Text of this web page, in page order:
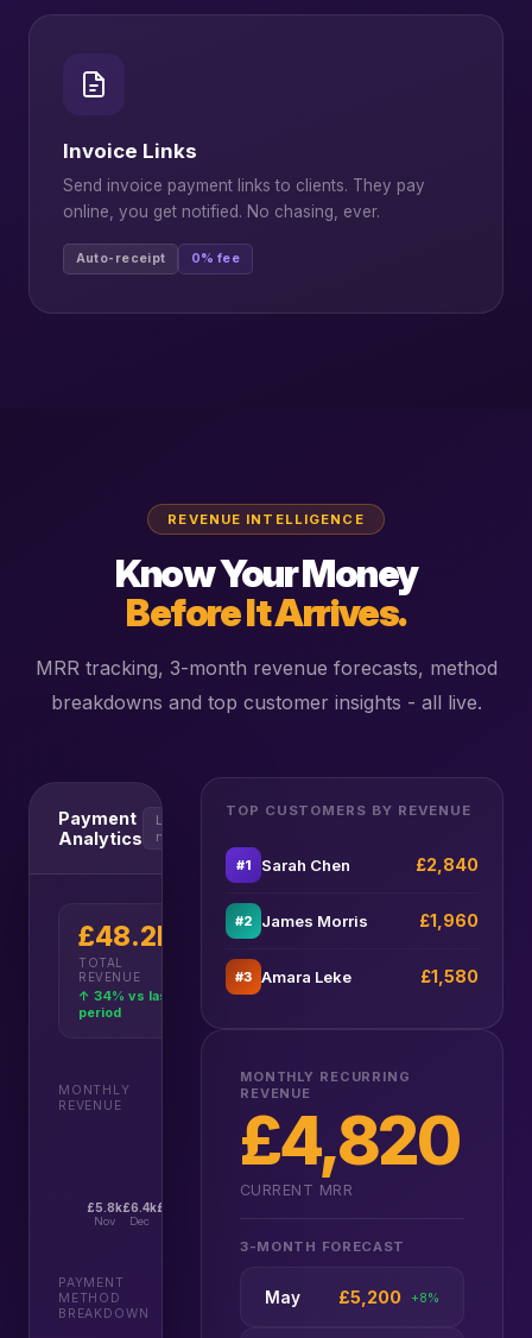
Invoice Links
Send invoice payment links to clients. They pay
online, you get notified. No chasing, ever.
Auto-receipt 0% fee
REVENUE INTELLIGENCE
Know Your Money
Before It Arrives.
MRR tracking, 3-month revenue forecasts, method
breakdowns and top customer insights - all live.
Payment
Analytics
Last 6
months
£48.2k
TOTAL
REVENUE
↑ 34% vs last
period
£4,820
MRR
↑ 18% growth
£5,950
↑ Projected
MONTHLY
REVENUE
£5.8k
Nov
£6.4k
Dec
£7.1k
PAYMENT
METHOD
BREAKDOWN
TOP CUSTOMERS BY REVENUE
#1 Sarah Chen £2,840
#2 James Morris £1,960
#3 Amara Leke £1,580
MONTHLY RECURRING
REVENUE
£4,820
CURRENT MRR
3-MONTH FORECAST
May £5,200 +8%